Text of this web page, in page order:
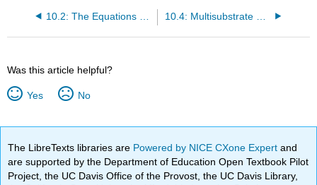
Was this article helpful?
Yes No
The LibreTexts libraries are Powered by NICE CXone Expertand
are supported by the Department of Education Open Textbook Pilot
Project, the UC Davis Office of the Provost, the UC Davis Library,